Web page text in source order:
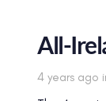
All-
4 years ago
Tags